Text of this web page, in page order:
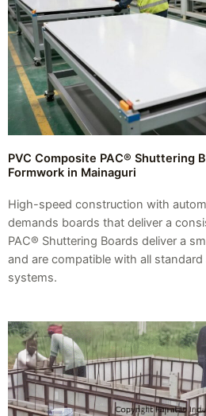
PVC Composite PAC® Shuttering
Formwork in Mainaguri
High-speed construction with
demands boards that deliver a
PAC® Shuttering Boards deliver a
and are compatible with all
systems.